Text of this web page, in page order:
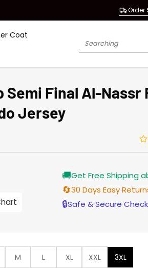
Order
Coat
Search
Semi Final Al-Nassr
Jersey
🚚Get Free Shipping
🔄30 Days Easy
🔒Safe & Secure
M L XL XXL 3XL